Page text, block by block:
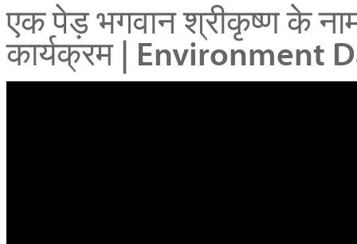
एक पेड़ भगवान श्रीकृष्ण के
कार्यक्रम | Environment